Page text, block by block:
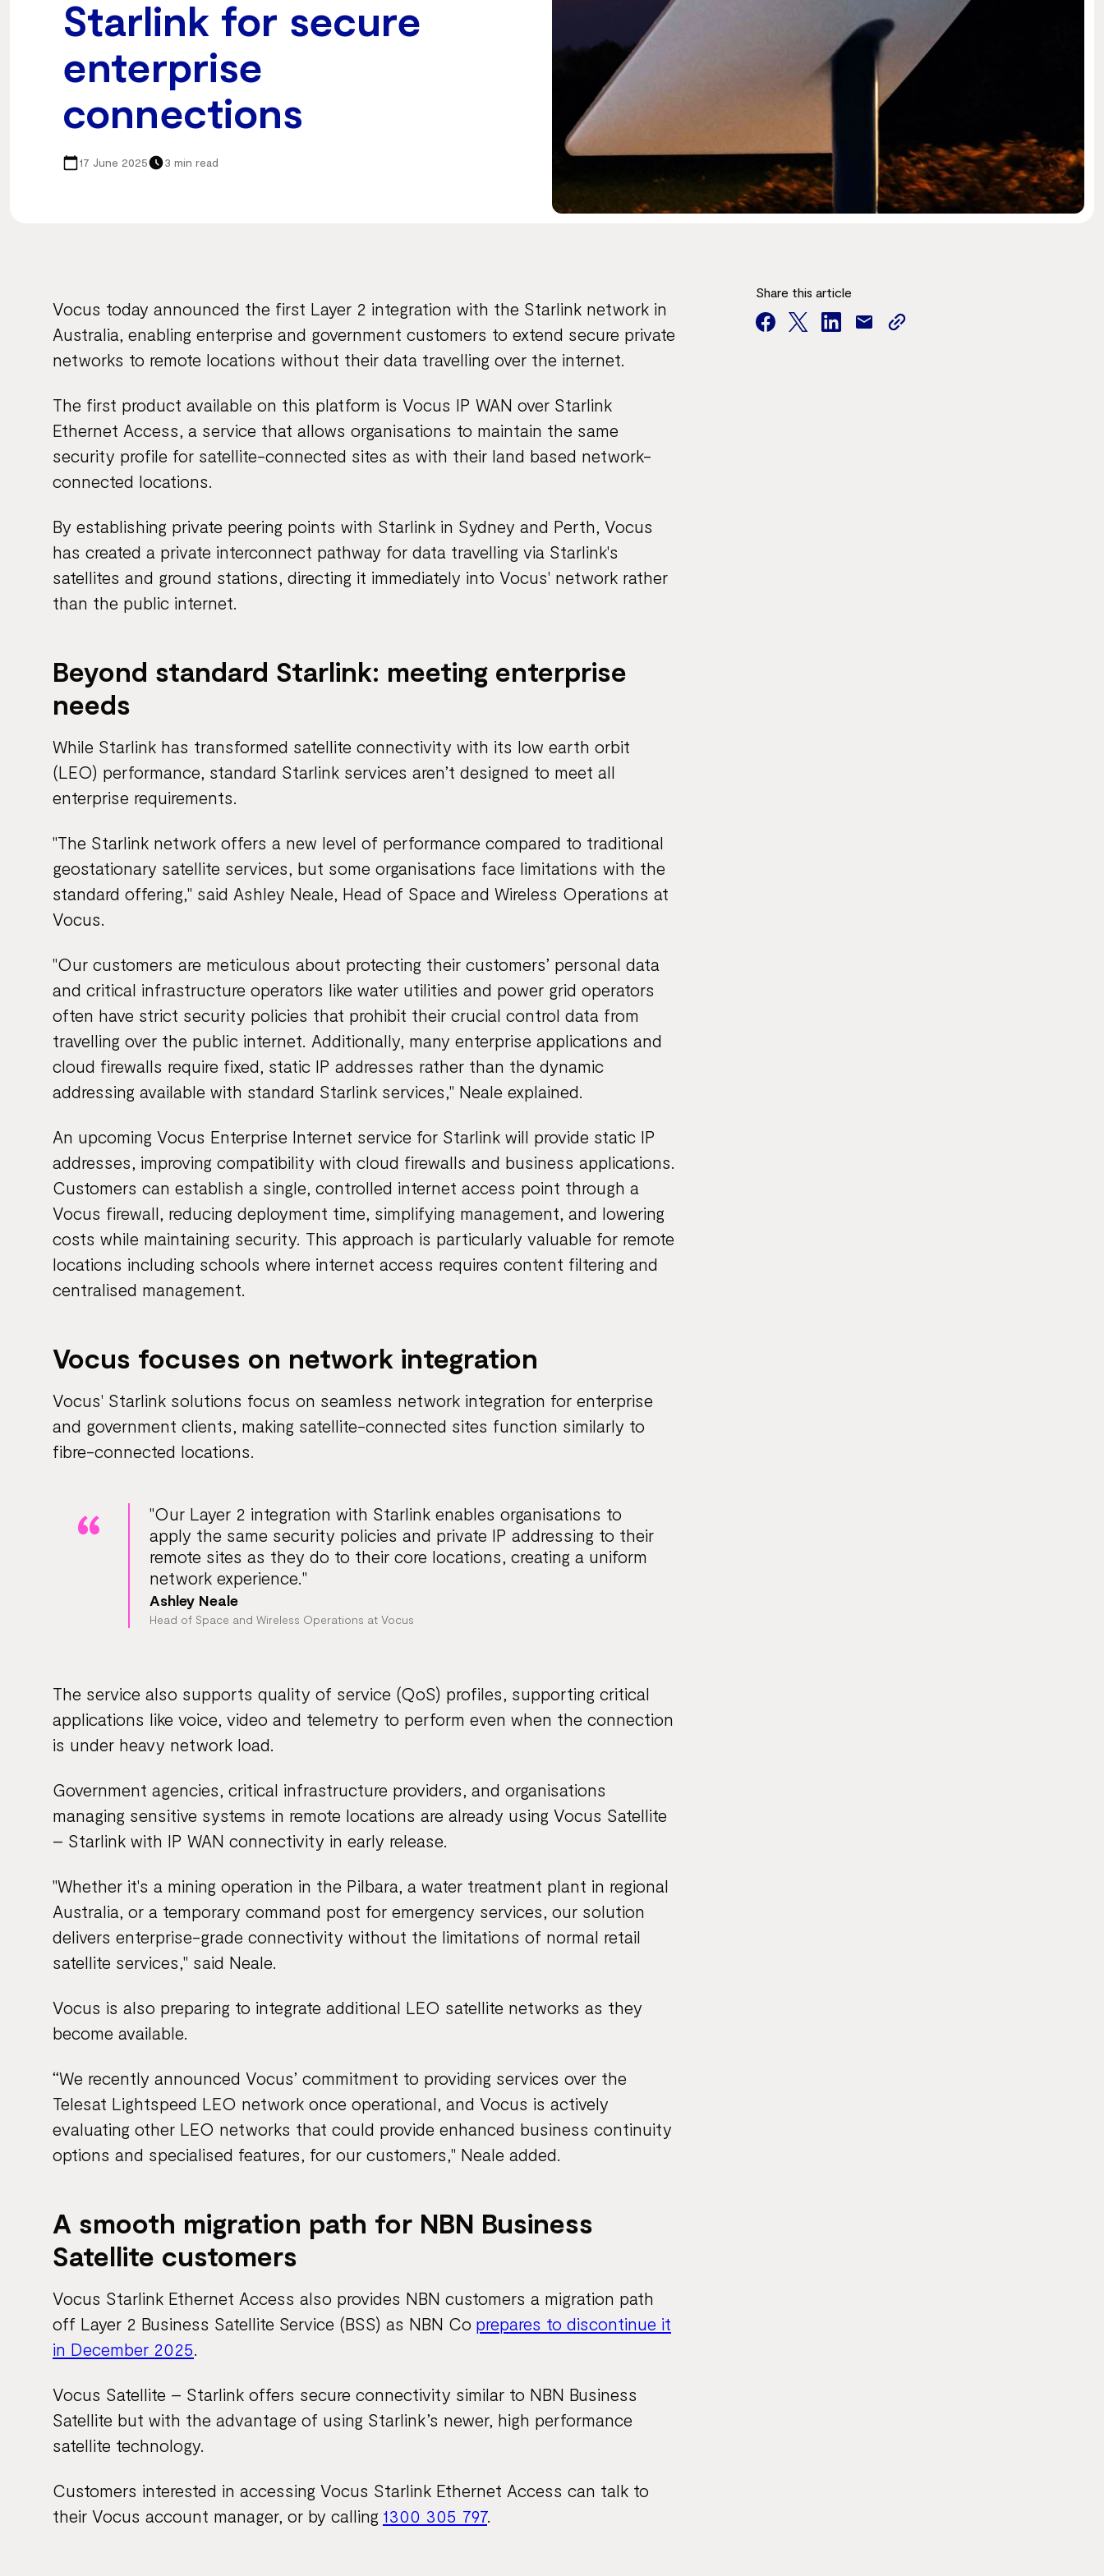
Starlink for secure
enterprise
connections
17 June 2025 3 min read
Vocus today announced the first Layer 2 integration with the Starlink network in
Australia, enabling enterprise and government customers to extend secure private
networks to remote locations without their data travelling over the internet.
The first product available on this platform is Vocus IP WAN over Starlink
Ethernet Access, a service that allows organisations to maintain the same
security profile for satellite-connected sites as with their land based network-
connected locations.
By establishing private peering points with Starlink in Sydney and Perth, Vocus
has created a private interconnect pathway for data travelling via Starlink's
satellites and ground stations, directing it immediately into Vocus' network rather
than the public internet.
Beyond standard Starlink: meeting enterprise
needs
While Starlink has transformed satellite connectivity with its low earth orbit
(LEO) performance, standard Starlink services aren’t designed to meet all
enterprise requirements.
"The Starlink network offers a new level of performance compared to traditional
geostationary satellite services, but some organisations face limitations with the
standard offering," said Ashley Neale, Head of Space and Wireless Operations at
Vocus.
"Our customers are meticulous about protecting their customers’ personal data
and critical infrastructure operators like water utilities and power grid operators
often have strict security policies that prohibit their crucial control data from
travelling over the public internet. Additionally, many enterprise applications and
cloud firewalls require fixed, static IP addresses rather than the dynamic
addressing available with standard Starlink services," Neale explained.
An upcoming Vocus Enterprise Internet service for Starlink will provide static IP
addresses, improving compatibility with cloud firewalls and business applications.
Customers can establish a single, controlled internet access point through a
Vocus firewall, reducing deployment time, simplifying management, and lowering
costs while maintaining security. This approach is particularly valuable for remote
locations including schools where internet access requires content filtering and
centralised management.
Vocus focuses on network integration
Vocus' Starlink solutions focus on seamless network integration for enterprise
and government clients, making satellite-connected sites function similarly to
fibre-connected locations.
"Our Layer 2 integration with Starlink enables organisations to
apply the same security policies and private IP addressing to their
remote sites as they do to their core locations, creating a uniform
network experience."
Ashley Neale
Head of Space and Wireless Operations at Vocus
The service also supports quality of service (QoS) profiles, supporting critical
applications like voice, video and telemetry to perform even when the connection
is under heavy network load.
Government agencies, critical infrastructure providers, and organisations
managing sensitive systems in remote locations are already using Vocus Satellite
– Starlink with IP WAN connectivity in early release.
"Whether it's a mining operation in the Pilbara, a water treatment plant in regional
Australia, or a temporary command post for emergency services, our solution
delivers enterprise-grade connectivity without the limitations of normal retail
satellite services," said Neale.
Vocus is also preparing to integrate additional LEO satellite networks as they
become available.
“We recently announced Vocus’ commitment to providing services over the
Telesat Lightspeed LEO network once operational, and Vocus is actively
evaluating other LEO networks that could provide enhanced business continuity
options and specialised features, for our customers," Neale added.
A smooth migration path for NBN Business
Satellite customers
Vocus Starlink Ethernet Access also provides NBN customers a migration path
off Layer 2 Business Satellite Service (BSS) as NBN Co prepares to discontinue it
in December 2025.
Vocus Satellite – Starlink offers secure connectivity similar to NBN Business
Satellite but with the advantage of using Starlink’s newer, high performance
satellite technology.
Customers interested in accessing Vocus Starlink Ethernet Access can talk to
their Vocus account manager, or by calling 1300 305 797.​
Share this article
facebook
twitterfacebook
mail
copy